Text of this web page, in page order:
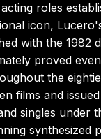
roles
icon,
with the 1982
proved
the
films and
singles under
synthesized